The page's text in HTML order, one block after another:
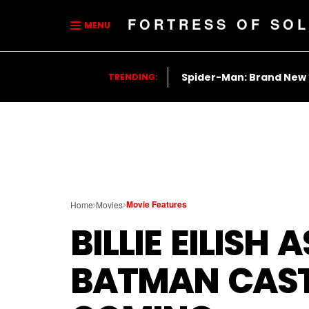
MENU FORTRESS OF
TRENDING: Spider-Man: Brand New
Home Movies Movie Features
BILLIE EILISH
BATMAN